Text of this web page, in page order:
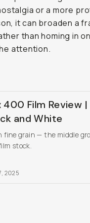
or a more
it can broaden a
than homing in
attention.
400 Film Review
and White
fine grain — the middle
stock.
2025